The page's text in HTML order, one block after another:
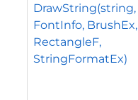
DrawString(string,
FontInfo, BrushEx,
RectangleF,
StringFormatEx)